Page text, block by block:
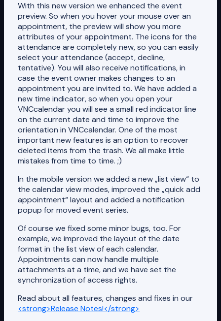
With this new version we enhanced the event
preview. So when you hover your mouse over an
appointment, the preview will show you more
attributes of your appointment. The icons for the
attendance are completely new, so you can easily
select your attendance (accept, decline,
tentative). You will also receive notifications, in
case the event owner makes changes to an
appointment you are invited to. We have added a
new time indicator, so when you open your
VNCcalendar you will see a small red indicator line
on the current date and time to improve the
orientation in VNCcalendar. One of the most
important new features is an option to recover
deleted items from the trash. We all make little
mistakes from time to time. ;)
In the mobile version we added a new „list view“ to
the calendar view modes, improved the „quick add
appointment“ layout and added a notification
popup for moved event series.
Of course we fixed some minor bugs, too. For
example, we improved the layout of the date
format in the list view of each calendar.
Appointments can now handle multiple
attachments at a time, and we have set the
synchronization of access rights.
Read about all features, changes and fixes in our
<strong>Release Notes!</strong>